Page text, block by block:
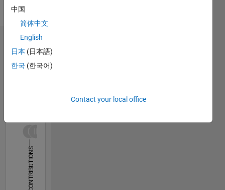
research
fellow in
North
University,
Boston,
Photovoltaics
University,
Show
more
Dashboard
Statistics
CONTRIBUTIONS
-20-101020304060708090
110
120
180-50-40
中国
简体中文
English
日本 (日本語)
한국 (한국어)
Contact your local office